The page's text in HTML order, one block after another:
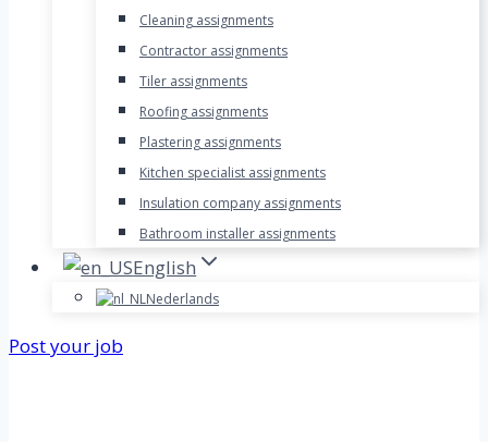
Cleaning assignments
Contractor assignments
Tiler assignments
Roofing assignments
Plastering assignments
Kitchen specialist assignments
Insulation company assignments
Bathroom installer assignments
English
Nederlands
Post your job